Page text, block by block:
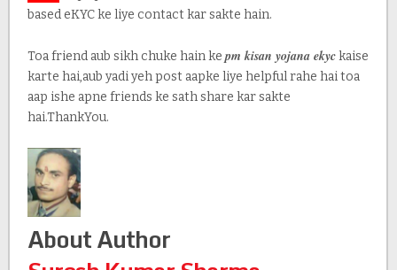
based eKYC ke liye contact kar sakte hain.
Toa friend aub sikh chuke hain kepm kisan yojana ekyckaise
karte hai,aub yadi yeh post aapke liye helpful rahe hai toa
aap ishe apne friends ke sath share kar sakte
hai.ThankYou.
About Author